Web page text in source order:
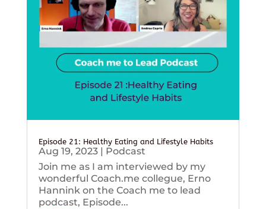
Episode 21: Healthy Eating and Lifestyle Habits
Aug 19, 2023| Podcast
Join me as I am interviewed by my
wonderful Coach.me collegue, Erno
Hannink on the Coach me to lead
podcast, Episode...